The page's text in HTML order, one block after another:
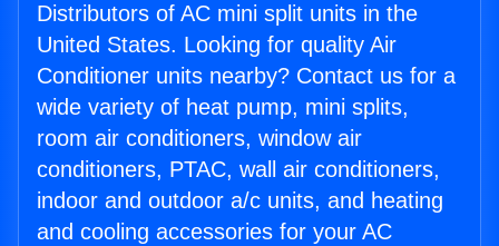
Distributors of AC mini split units in the
United States. Looking for quality Air
Conditioner units nearby? Contact us for a
wide variety of heat pump, mini splits,
room air conditioners, window air
conditioners, PTAC, wall air conditioners,
indoor and outdoor a/c units, and heating
and cooling accessories for your AC